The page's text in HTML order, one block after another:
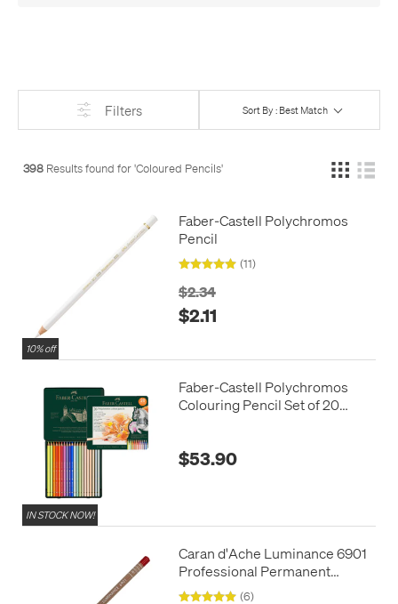
pencil, and watercolour, all in one. It’s perfect for young
children, but is also used by professional artists, and even has
For something really unusual, Pilot have turned their popular
Frixion pens into a set of coloured pencils, which, like the pens,
Filters Sort By : Best Match
398 Results found for 'Coloured Pencils'
10% off
Faber-Castell Polychromos
Pencil
(11)
$2.34
$2.11
IN STOCK NOW!
Faber-Castell Polychromos
Colouring Pencil Set of 20
$53.90
Caran d'Ache Luminance 6901
Professional Permanent
Colour Pencil
(6)